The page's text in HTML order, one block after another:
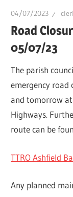
04/07/2023
Road
05/07/23
The parish
emergency road
and tomorrow
Highways.
route can be
TTRO Ashfield
Any planned